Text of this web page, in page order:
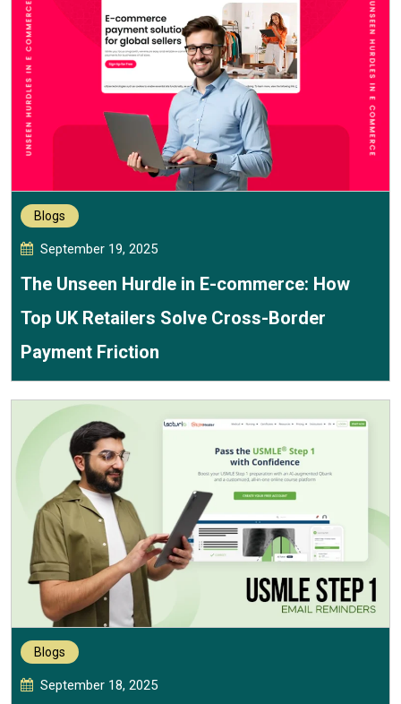
Blogs
September 19, 2025
The Unseen Hurdle in E-commerce: How
Top UK Retailers Solve Cross-Border
Payment Friction
Blogs
September 18, 2025